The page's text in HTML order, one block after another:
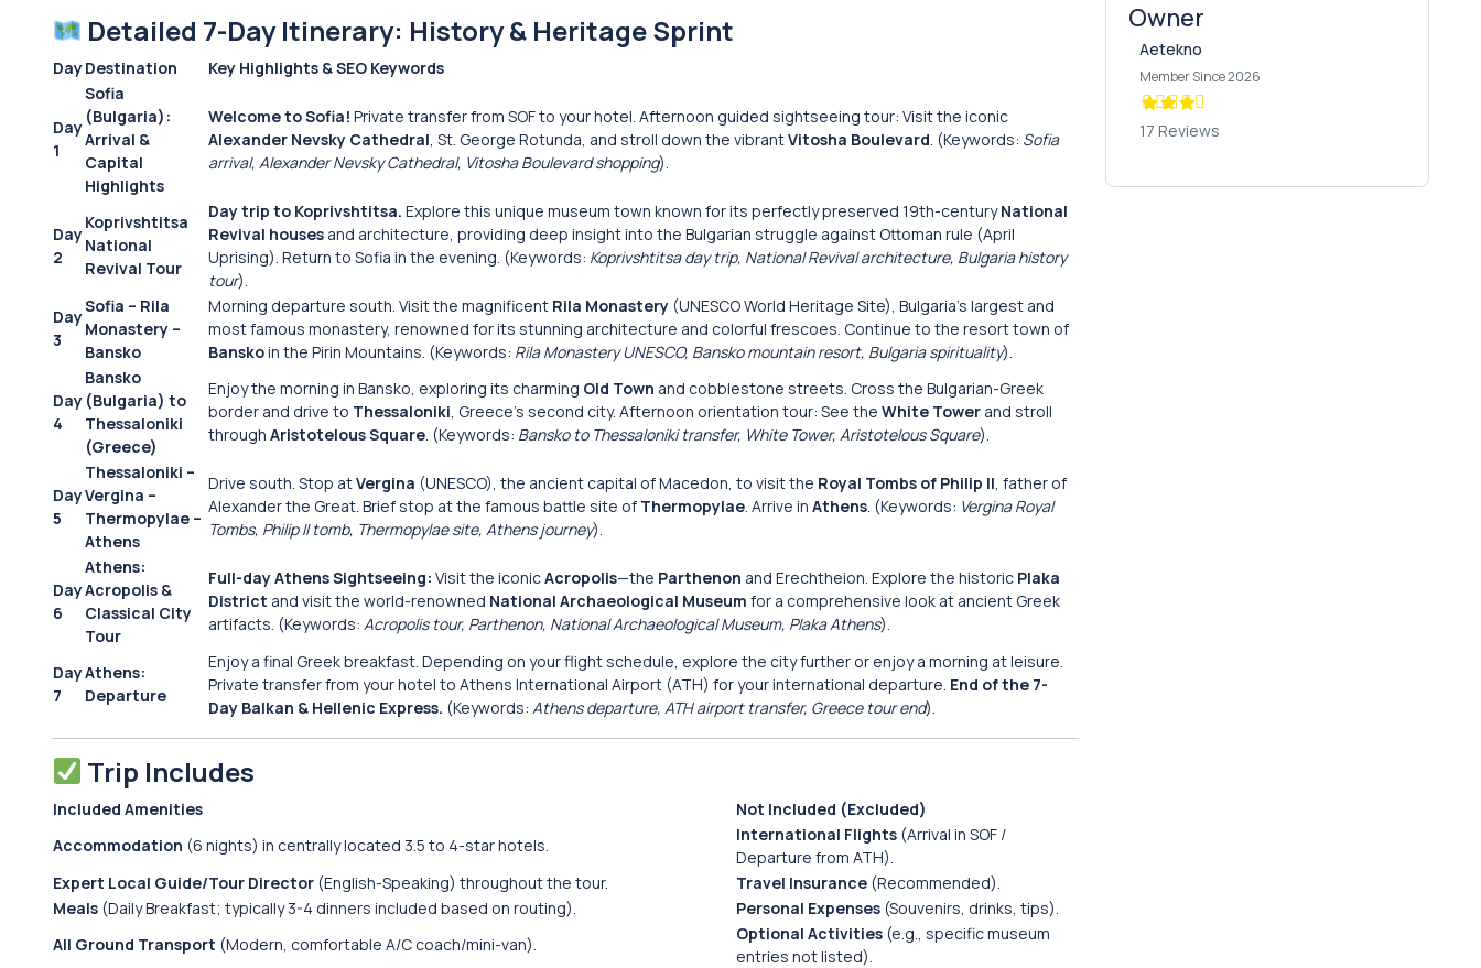
Detailed 7-Day Itinerary: History & Heritage Sprint
DayDestination Key Highlights & SEO Keywords
Day
1
Sofia
(Bulgaria):
Arrival &
Capital
Highlights
Welcome to Sofia! Private transfer from SOF to your hotel. Afternoon guided sightseeing tour: Visit the iconic
Alexander Nevsky Cathedral, St. George Rotunda, and stroll down the vibrantVitosha Boulevard. (Keywords: Sofia
arrival, Alexander Nevsky Cathedral, Vitosha Boulevard shopping).
Day
2
Koprivshtitsa
National
Revival Tour
Day trip to Koprivshtitsa. Explore this unique museum town known for its perfectly preserved 19th-centuryNational
Revival houses and architecture, providing deep insight into the Bulgarian struggle against Ottoman rule (April
Uprising). Return to Sofia in the evening. (Keywords: Koprivshtitsa day trip, National Revival architecture, Bulgaria history
tour).
Day
3
Sofia – Rila
Monastery –
Bansko
Morning departure south. Visit the magnificent Rila Monastery (UNESCO World Heritage Site), Bulgaria’s largest and
most famous monastery, renowned for its stunning architecture and colorful frescoes. Continue to the resort town of
Banskoin the Pirin Mountains. (Keywords: Rila Monastery UNESCO, Bansko mountain resort, Bulgaria spirituality).
Day
4
Bansko
(Bulgaria) to
Thessaloniki
(Greece)
Enjoy the morning in Bansko, exploring its charming Old Town and cobblestone streets. Cross the Bulgarian-Greek
border and drive to Thessaloniki, Greece’s second city. Afternoon orientation tour: See the White Tower and stroll
through Aristotelous Square. (Keywords: Bansko to Thessaloniki transfer, White Tower, Aristotelous Square).
Day
5
Thessaloniki –
Vergina –
Thermopylae –
Athens
Drive south. Stop atVergina (UNESCO), the ancient capital of Macedon, to visit the Royal Tombs of Philip II, father of
Alexander the Great. Brief stop at the famous battle site of Thermopylae. Arrive in Athens. (Keywords: Vergina Royal
Tombs, Philip II tomb, Thermopylae site, Athens journey).
Day
6
Athens:
Acropolis &
Classical City
Tour
Full-day Athens Sightseeing: Visit the iconicAcropolis—the Parthenon and Erechtheion. Explore the historic Plaka
District and visit the world-renowned National Archaeological Museum for a comprehensive look at ancient Greek
artifacts. (Keywords: Acropolis tour, Parthenon, National Archaeological Museum, Plaka Athens).
Day
7
Athens:
Departure
Enjoy a final Greek breakfast. Depending on your flight schedule, explore the city further or enjoy a morning at leisure.
Private transfer from your hotel to Athens International Airport (ATH) for your international departure. End of the 7-
Day Balkan & Hellenic Express. (Keywords: Athens departure, ATH airport transfer, Greece tour end).
Trip Includes
Included Amenities
Not Included (Excluded)
Accommodation (6 nights) in centrally located 3.5 to 4-star hotels.
International Flights (Arrival in SOF /
Departure from ATH).
Expert Local Guide/Tour Director (English-Speaking) throughout the tour. Travel Insurance (Recommended).
Meals (Daily Breakfast; typically 3-4 dinners included based on routing). Personal Expenses (Souvenirs, drinks, tips).
All Ground Transport (Modern, comfortable A/C coach/mini-van).
Optional Activities (e.g., specific museum
entries not listed).
Owner
Aetekno
Member Since 2026
17 Reviews